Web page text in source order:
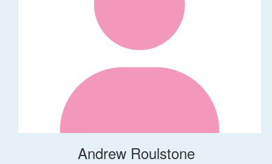
Andrew Roulstone